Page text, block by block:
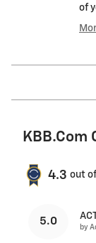
of
KBB.com
4.3 out
5.0
by